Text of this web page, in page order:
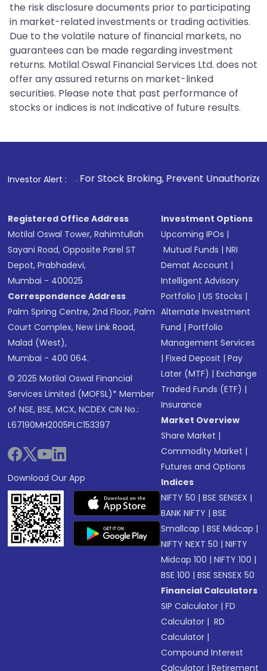
the risk disclosure documents prior to participating
in market-related investments or trading activities.
Due to the volatile nature of financial markets, no
guarantees can be made regarding investment
returns. Motilal Oswal Financial Services Ltd. does not
offer any assured returns on market-linked
securities. Please note that past performance of
stocks or indices is not indicative of future results.
Investor Alert :
. For Stock Broking, Prevent Unauthorized Transactions
Registered Office Address
Motilal Oswal Tower, Rahimtullah
Sayani Road, Opposite Parel ST
Depot, Prabhadevi,
Mumbai - 400025
Correspondence Address
Palm Spring Centre, 2nd Floor, Palm
Court Complex, New Link Road,
Malad (West),
Mumbai - 400 064.
© 2025 Motilal Oswal Financial
Services Limited (MOFSL)* Member
of NSE, BSE, MCX, NCDEX CIN No.:
L67190MH2005PLC153397
Download Our App
Investment Options
Upcoming IPOs |
Mutual Funds |NRI
Demat Account |
Intelligent Advisory
Portfolio |US Stocks |
Alternate Investment
Fund |Portfolio
Management Services
|Fixed Deposit |Pay
Later (MTF) |Exchange
Traded Funds (ETF) |
Insurance
Market Overview
Share Market |
Commodity Market |
Futures and Options
Indices
NIFTY 50 |BSE SENSEX |
BANK NIFTY |BSE
Smallcap |BSE Midcap |
NIFTY NEXT 50 |NIFTY
Midcap 100 |NIFTY 100 |
BSE 100 |BSE SENSEX 50
Financial Calculators
SIP Calculator |FD
Calculator | RD
Calculator |
Compound Interest
Calculator |Retirement